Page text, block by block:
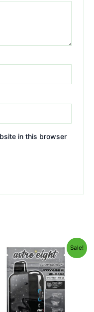
in this browser
Sale!
price
was:
$36.95.
price
is:
$32.95.